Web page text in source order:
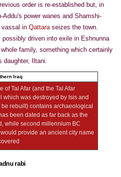
order is re-established but, in
Addu's power wanes and Shamshi-
vassal in Qattaraseizes the town.
possibly driven into exile in Eshnunna
family, something which certainly
daughter, Iltani.
of Tal Afar (and the Tal Afar
which was destroyed by Isis and
rebuilt) contains archaeological
been dated as far back as the
while second millennium BC
provide an ancient city name
rabi